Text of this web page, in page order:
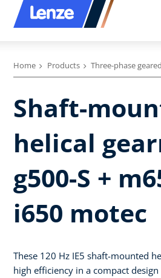
Home Products Three-phase
Shaft-
helical
g500-S +
i650 motec
These 120 Hz IE5 shaft-mounted
high efficiency in a compact